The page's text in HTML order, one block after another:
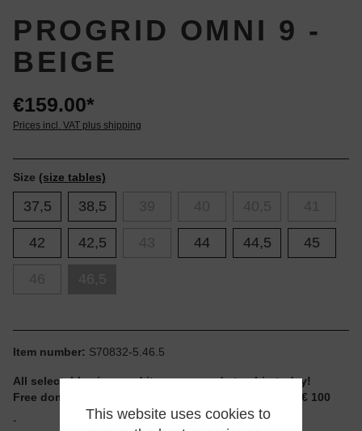
PROGRID OMNI 9 -
BEIGE
€159.00*
Prices incl. VAT plus shipping
Size (size tables)
37,5 38,5
42 42,5 44 44,5 45
Item number: S70832-5.46.5
All selectable sizes and items are ready to ship today!
Free domestic shipping for non-reduced items from € 100
-
This website uses cookies to